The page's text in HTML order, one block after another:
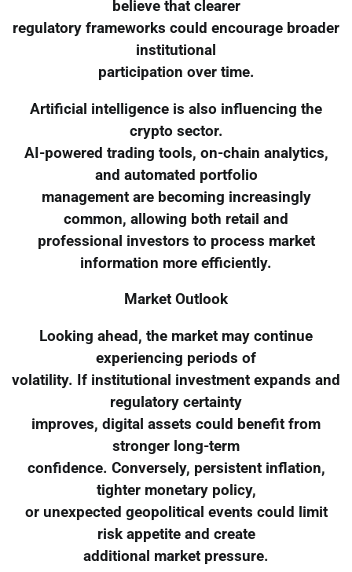
believe that clearer
regulatory frameworks could encourage broader
institutional
participation over time.
Artificial intelligence is also influencing the
crypto sector.
AI-powered trading tools, on-chain analytics,
and automated portfolio
management are becoming increasingly
common, allowing both retail and
professional investors to process market
information more efficiently.
Market Outlook
Looking ahead, the market may continue
experiencing periods of
volatility. If institutional investment expands and
regulatory certainty
improves, digital assets could benefit from
stronger long-term
confidence. Conversely, persistent inflation,
tighter monetary policy,
or unexpected geopolitical events could limit
risk appetite and create
additional market pressure.